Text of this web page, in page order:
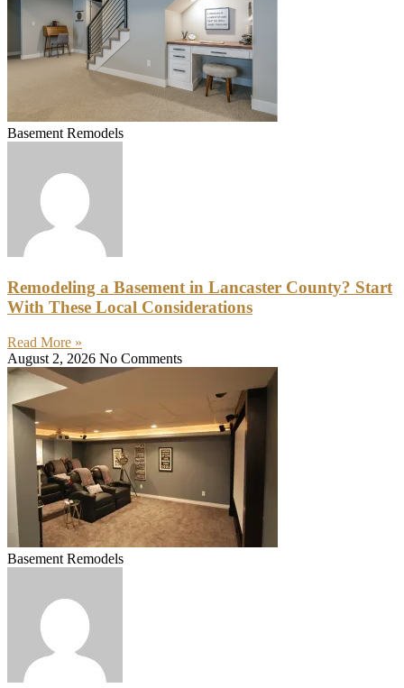
Basement Remodels
Remodeling a Basement in Lancaster County? Start
With These Local Considerations
Read More »
August 2, 2026 No Comments
Basement Remodels